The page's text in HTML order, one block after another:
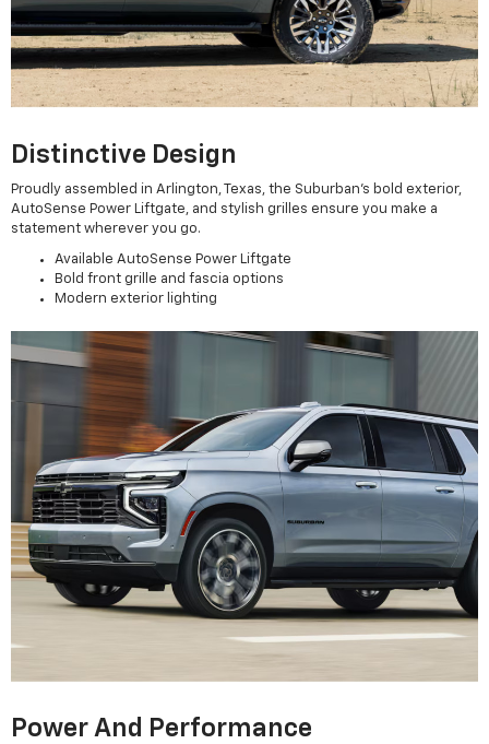
Distinctive Design
Proudly assembled in Arlington, Texas, the Suburban’s bold exterior,
AutoSense Power Liftgate, and stylish grilles ensure you make a
statement wherever you go.
Available AutoSense Power Liftgate
Bold front grille and fascia options
Modern exterior lighting
Power And Performance